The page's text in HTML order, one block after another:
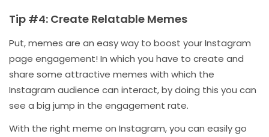
Tip #4: Create Relatable Memes
Put, memes are an easy way to boost your Instagram
page engagement! In which you have to create and
share some attractive memes with which the
Instagram audience can interact, by doing this you can
see a big jump in the engagement rate.
With the right meme on Instagram, you can easily go